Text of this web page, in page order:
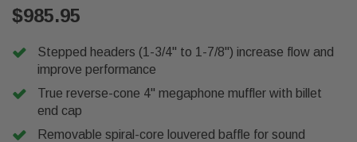
$985.95
Stepped headers (1-3/4" to 1-7/8") increase flow and
improve performance
True reverse-cone 4" megaphone muffler with billet
end cap
Removable spiral-core louvered baffle for sound